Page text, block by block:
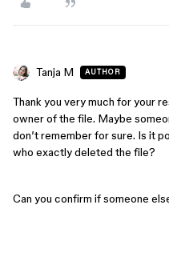
Tanja M AUTHOR
Thank you very much for your
owner of the file. Maybe
don’t remember for sure. Is it
who exactly deleted the file?
Can you confirm if someone